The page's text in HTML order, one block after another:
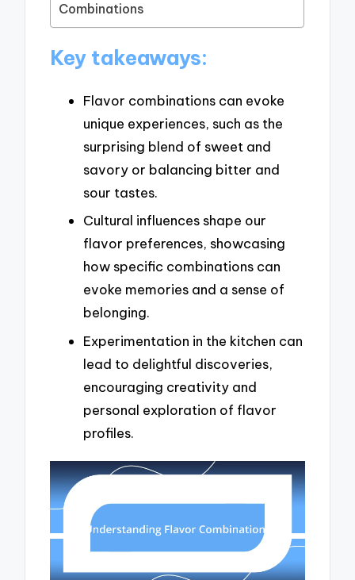
Combinations
Key takeaways:
Flavor combinations can evoke
unique experiences, such as the
surprising blend of sweet and
savory or balancing bitter and
sour tastes.
Cultural influences shape our
flavor preferences, showcasing
how specific combinations can
evoke memories and a sense of
belonging.
Experimentation in the kitchen can
lead to delightful discoveries,
encouraging creativity and
personal exploration of flavor
profiles.